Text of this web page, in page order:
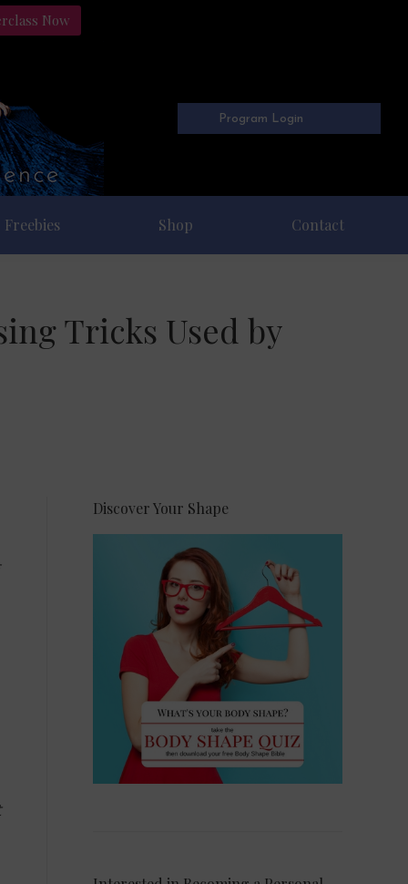
Now
Program Login
Freebies Shop Contact
Tricks Used by
Discover Your Shape